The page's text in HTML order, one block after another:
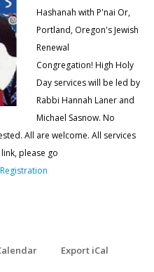
Hashanah with P'nai Or,
Portland, Oregon's Jewish
Renewal
Congregation! High Holy
Day services will be led by
Rabbi Hannah Laner and
Michael Sasnow. No
All are welcome. All services
please go
Export iCal